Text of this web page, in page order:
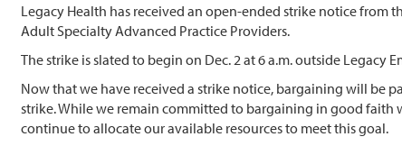
Legacy Health has received an open-ended strike notice from
Adult Specialty Advanced Practice Providers.
The strike is slated to begin on Dec. 2 at 6 a.m. outside Legacy
Now that we have received a strike notice, bargaining will be
strike. While we remain committed to bargaining in good faith
continue to allocate our available resources to meet this goal.